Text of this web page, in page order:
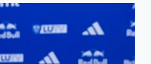
Girls' Academy induction evening